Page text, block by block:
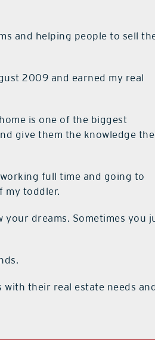
and helping people to sell
2009 and earned my real
is one of the biggest
give them the knowledge
full time and going to
my toddler.
your dreams. Sometimes you
their real estate needs and